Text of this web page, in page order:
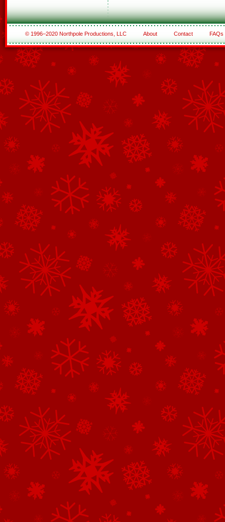
© 1996–2020 Northpole Productions, LLC About Contact FAQs